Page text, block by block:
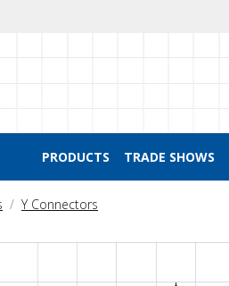
PRODUCTS TRADE SHOWS
Y Connectors